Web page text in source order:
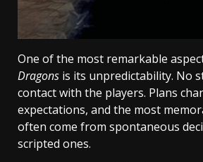
One of the most remarkable
Dragons is its unpredictability. No
contact with the players. Plans
expectations, and the most
often come from spontaneous
scripted ones.